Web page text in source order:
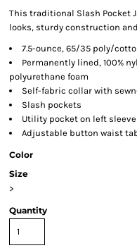
This traditional Slash Pocket
looks, sturdy construction
7.5-ounce, 65/35 poly/
Permanently lined, 100%
polyurethane foam
Self-fabric collar with
Slash pockets
Utility pocket on left sleeve
Adjustable button waist
Color
Size
>
Quantity